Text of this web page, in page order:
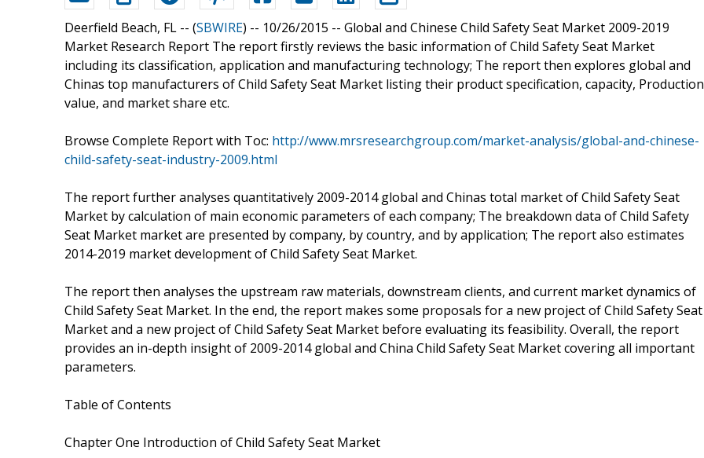
Deerfield Beach, FL -- (SBWIRE) -- 10/26/2015 -- Global and Chinese Child Safety Seat Market 2009-2019
Market Research Report The report firstly reviews the basic information of Child Safety Seat Market
including its classification, application and manufacturing technology; The report then explores global and
Chinas top manufacturers of Child Safety Seat Market listing their product specification, capacity, Production
value, and market share etc.
Browse Complete Report with Toc: http://www.mrsresearchgroup.com/market-analysis/global-and-chinese-
child-safety-seat-industry-2009.html
The report further analyses quantitatively 2009-2014 global and Chinas total market of Child Safety Seat
Market by calculation of main economic parameters of each company; The breakdown data of Child Safety
Seat Market market are presented by company, by country, and by application; The report also estimates
2014-2019 market development of Child Safety Seat Market.
The report then analyses the upstream raw materials, downstream clients, and current market dynamics of
Child Safety Seat Market. In the end, the report makes some proposals for a new project of Child Safety Seat
Market and a new project of Child Safety Seat Market before evaluating its feasibility. Overall, the report
provides an in-depth insight of 2009-2014 global and China Child Safety Seat Market covering all important
parameters.
Table of Contents
Chapter One Introduction of Child Safety Seat Market